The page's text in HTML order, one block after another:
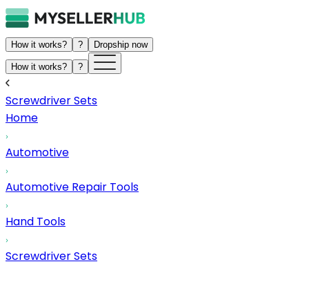
How it works? ? Dropship now
How it works? ?
Screwdriver Sets
Home
Automotive
Automotive Repair Tools
Hand Tools
Screwdriver Sets